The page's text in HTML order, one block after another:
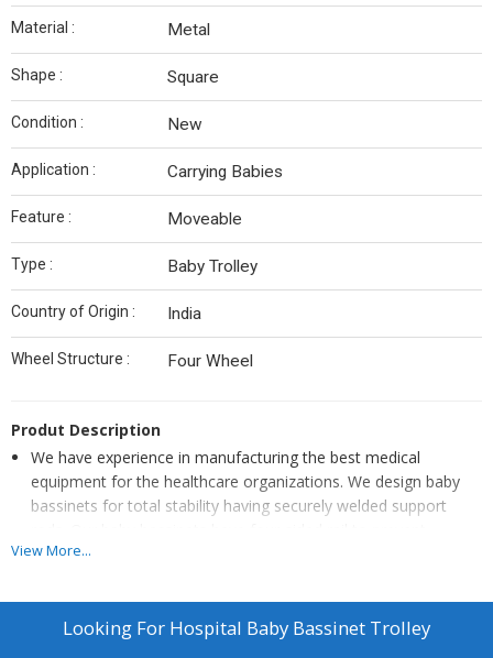
Material : Metal
Shape : Square
Condition : New
Application : Carrying Babies
Feature : Moveable
Type : Baby Trolley
Country of Origin : India
Wheel Structure : Four Wheel
Produt Description
We have experience in manufacturing the best medical
equipment for the healthcare organizations. We design baby
bassinets for total stability having securely welded support
supplies from falling off and a shelf for linen and changing
We manufacture baby bassinets having 3-inch swiveling casters
to allow supremely easy transportation. Our brand provides
View More...
Looking For Hospital Baby Bassinet Trolley